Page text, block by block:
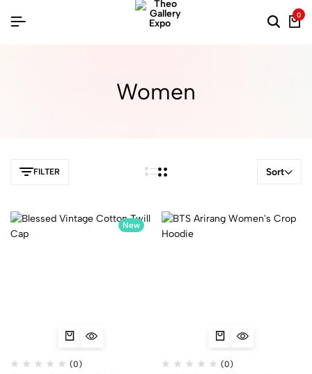
0
Women
FILTER Sort
New
(0) (0)